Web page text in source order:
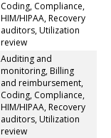
Coding, Compliance,
HIM/HIPAA, Recovery
auditors, Utilization
review
Auditing and
monitoring, Billing
and reimbursement,
Coding, Compliance,
HIM/HIPAA, Recovery
auditors, Utilization
review